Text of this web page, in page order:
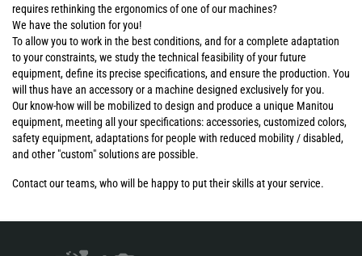
requires rethinking the ergonomics of one of our machines?
We have the solution for you!
To allow you to work in the best conditions, and for a complete adaptation
to your constraints, we study the technical feasibility of your future
equipment, define its precise specifications, and ensure the production. You
will thus have an accessory or a machine designed exclusively for you.
Our know-how will be mobilized to design and produce a unique Manitou
equipment, meeting all your specifications: accessories, customized colors,
safety equipment, adaptations for people with reduced mobility / disabled,
and other "custom" solutions are possible.
Contact our teams, who will be happy to put their skills at your service.